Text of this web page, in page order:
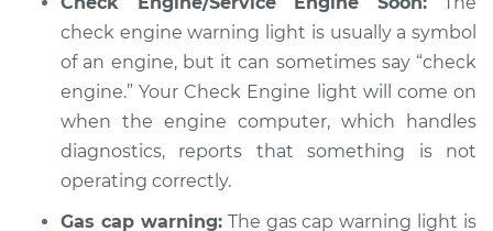
2020 Buick Regal
Sportback
L4-2.0L Turbo
Service type
Warning Light is on
Inspection
Estimate
check engine warning light is usually a symbol
of an engine, but it can sometimes say “check
engine.” Your Check Engine light will come on
when the engine computer, which handles
diagnostics, reports that something is not
operating correctly.
Gas cap warning:The gas cap warning light is